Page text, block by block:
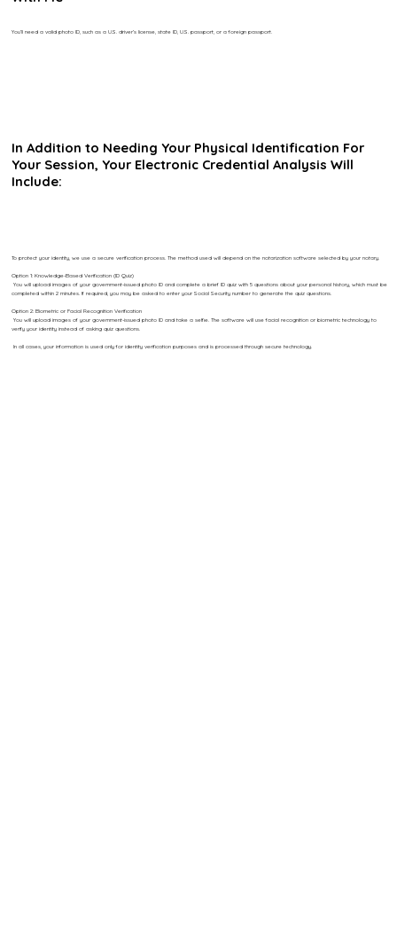
You’ll need a valid photo ID, such as a U.S. driver’s license, state ID, U.S. passport, or a foreign passport.
In Addition to Needing Your Physical Identification For
Your Session, Your Electronic Credential Analysis Will
Include:
To protect your identity, we use a secure verification process. The method used will depend on the notarization software selected by your notary.
Option 1: Knowledge-Based Verification (ID Quiz)
You will upload images of your government-issued photo ID and complete a brief ID quiz with 5 questions about your personal history, which must be
completed within 2 minutes. If required, you may be asked to enter your Social Security number to generate the quiz questions.
Option 2: Biometric or Facial Recognition Verification
You will upload images of your government-issued photo ID and take a selfie. The software will use facial recognition or biometric technology to
verify your identity instead of asking quiz questions.
In all cases, your information is used only for identity verification purposes and is processed through secure technology.